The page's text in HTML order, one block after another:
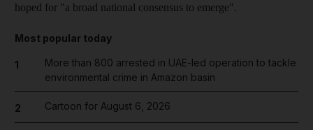
hoped for "a broad national consensus to emerge".
Most popular today
1
More than 800 arrested in UAE-led operation to tackle
environmental crime in Amazon basin
2 Cartoon for August 6, 2026